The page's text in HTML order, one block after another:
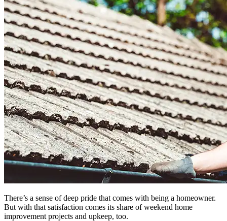
There’s a sense of deep pride that comes with being a homeowner.
But with that satisfaction comes its share of weekend home
improvement projects and upkeep, too.